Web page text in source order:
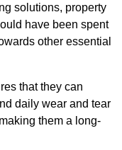
solutions, property
have been spent
other essential
that they can
daily wear and tear
them a long-